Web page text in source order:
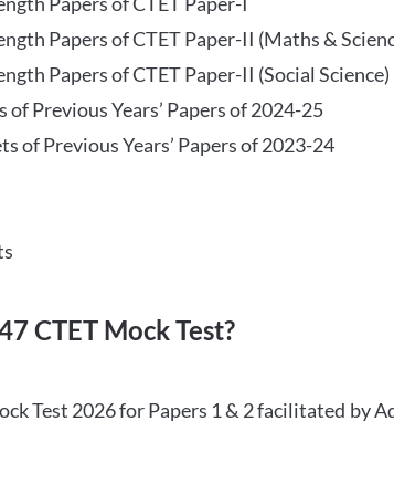
Papers of CTET Paper-II (Maths &
Papers of CTET Paper-II (Social Science)
of Previous Years’ Papers of 2024-25
of Previous Years’ Papers of 2023-24
CTET Mock Test?
Test 2026 for Papers 1 & 2 facilitated by